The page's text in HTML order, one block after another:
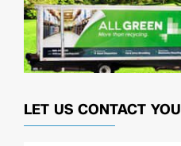
LET US CONTACT YOU